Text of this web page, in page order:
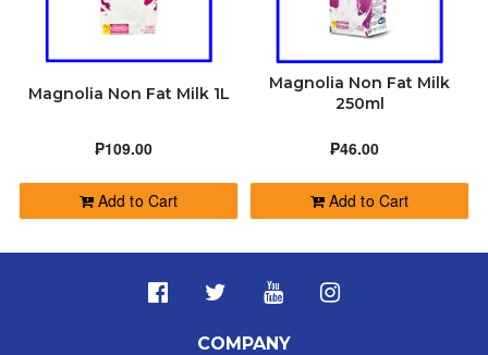
Magnolia Non Fat Milk 1L
₱109.00
Add to Cart
Magnolia Non Fat Milk
250ml
₱46.00
Add to Cart
COMPANY